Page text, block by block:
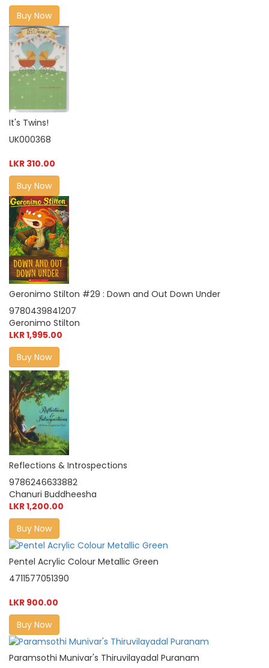
Buy Now
It's Twins!
UK000368
LKR 310.00
Buy Now
Geronimo Stilton #29 : Down and Out Down Under
9780439841207
Geronimo Stilton
LKR 1,995.00
Buy Now
Reflections & Introspections
9786246633882
Chanuri Buddheesha
LKR 1,200.00
Buy Now
Pentel Acrylic Colour Metallic Green
4711577051390
LKR 900.00
Buy Now
Paramsothi Munivar's Thiruvilayadal Puranam